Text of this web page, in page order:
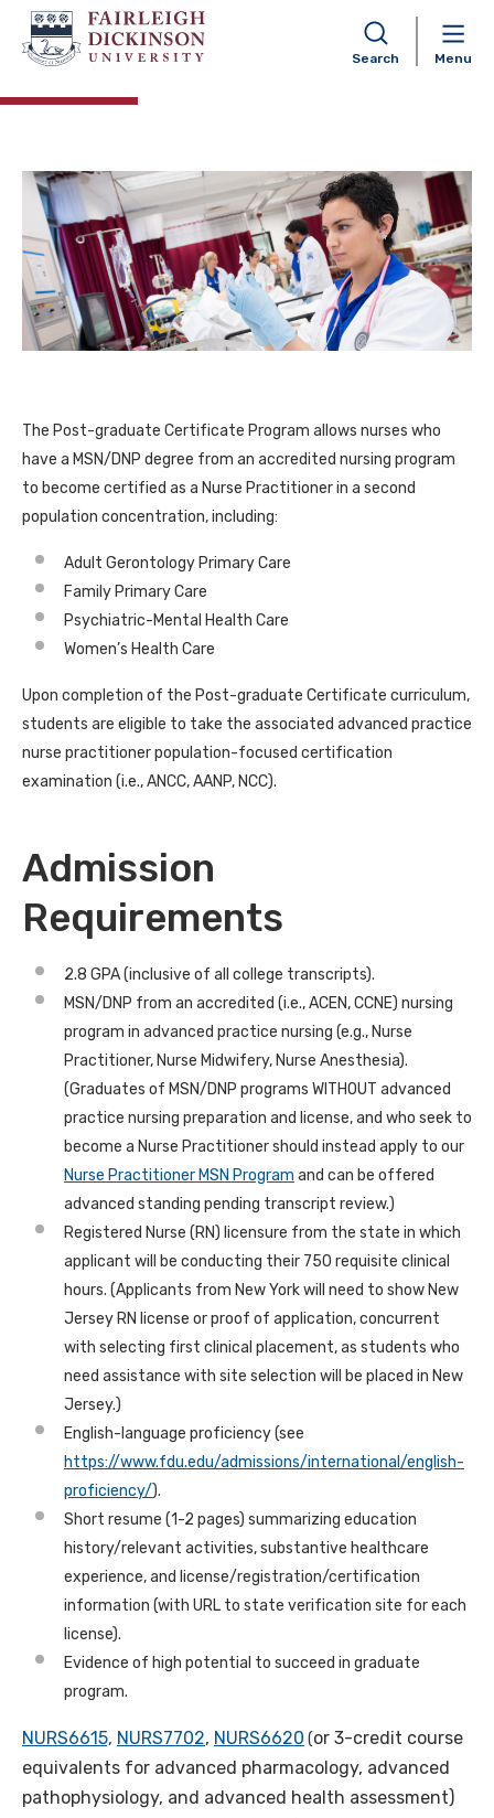
Search Menu
Nurse Practitioner
Postgraduate Certificate
The Post-graduate Certificate Program allows nurses who
have a MSN/DNP degree from an accredited nursing program
to become certified as a Nurse Practitioner in a second
population concentration, including:
Adult Gerontology Primary Care
Family Primary Care
Psychiatric-Mental Health Care
Women’s Health Care
Upon completion of the Post-graduate Certificate curriculum,
students are eligible to take the associated advanced practice
nurse practitioner population-focused certification
examination (i.e., ANCC, AANP, NCC).
Admission
Requirements
2.8 GPA (inclusive of all college transcripts).
MSN/DNP from an accredited (i.e., ACEN, CCNE) nursing
program in advanced practice nursing (e.g., Nurse
Practitioner, Nurse Midwifery, Nurse Anesthesia).
(Graduates of MSN/DNP programs WITHOUT advanced
practice nursing preparation and license, and who seek to
become a Nurse Practitioner should instead apply to our
Nurse Practitioner MSN Program and can be offered
advanced standing pending transcript review.)
Registered Nurse (RN) licensure from the state in which
applicant will be conducting their 750 requisite clinical
hours. (Applicants from New York will need to show New
Jersey RN license or proof of application, concurrent
with selecting first clinical placement, as students who
need assistance with site selection will be placed in New
Jersey.)
English-language proficiency (see
https://www.fdu.edu/admissions/international/english-
proficiency/).
Short resume (1-2 pages) summarizing education
history/relevant activities, substantive healthcare
experience, and license/registration/certification
information (with URL to state verification site for each
license).
Evidence of high potential to succeed in graduate
program.
NURS6615, NURS7702, NURS6620 (or 3-credit course
equivalents for advanced pharmacology, advanced
pathophysiology, and advanced health assessment)